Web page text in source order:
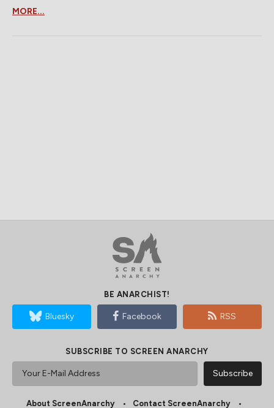
MORE...
BE ANARCHIST!
Bluesky Facebook RSS
SUBSCRIBE TO SCREEN ANARCHY
About ScreenAnarchy Contact ScreenAnarchy